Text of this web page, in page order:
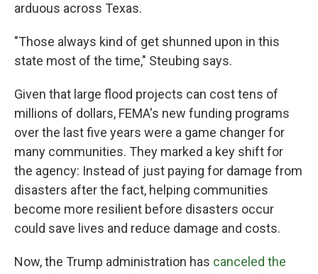
arduous across Texas.
"Those always kind of get shunned upon in this
state most of the time," Steubing says.
Given that large flood projects can cost tens of
millions of dollars, FEMA's new funding programs
over the last five years were a game changer for
many communities. They marked a key shift for
the agency: Instead of just paying for damage from
disasters after the fact, helping communities
become more resilient before disasters occur
could save lives and reduce damage and costs.
Now, the Trump administration has canceled the